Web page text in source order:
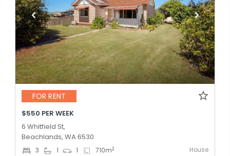
FOR RENT
$550 PER WEEK
6 Whitfield St,
Beachlands, WA 6530
3 1 1 710m2 House